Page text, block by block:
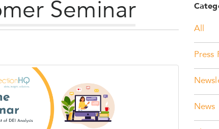
Seminar
All
Press
News